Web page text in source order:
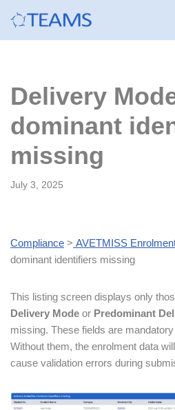
Delivery
dominant
missing
July 3, 2025
Compliance > AVETMISS
dominant identifiers missing
This listing screen displays only
Delivery Mode or Predominant
missing. These fields are
Without them, the enrolment data
cause validation errors during